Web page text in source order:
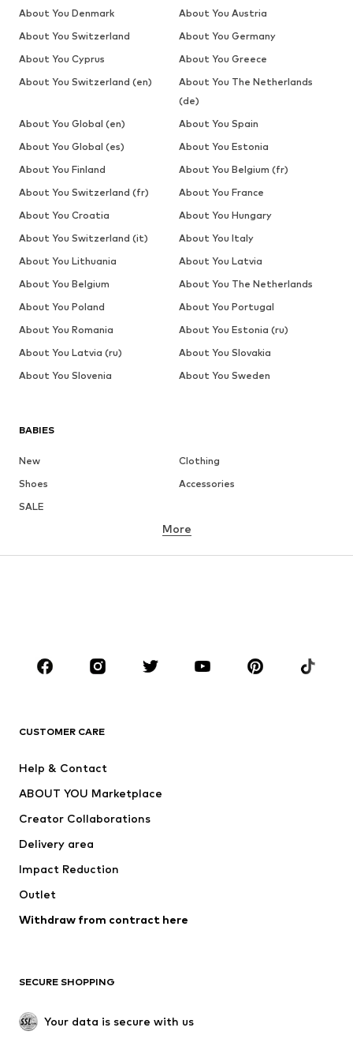
BABIES
New
Clothing
Shoes
Accessories
SALE
BRANDS
ADIDAS ORIGINALS
ADIDAS PERFORMANCE
More
CUSTOMER CARE
Help & Contact
ABOUT YOU Marketplace
Creator Collaborations
Delivery area
Impact Reduction
Outlet
Withdraw from contract here
SECURE SHOPPING
Your data is secure with us
About You Denmark
About You Austria
About You Switzerland
About You Germany
About You Cyprus
About You Greece
About You Switzerland (en)
About You The Netherlands
(de)
About You Global (en)
About You Spain
About You Global (es)
About You Estonia
About You Finland
About You Belgium (fr)
About You Switzerland (fr)
About You France
About You Croatia
About You Hungary
About You Switzerland (it)
About You Italy
About You Lithuania
About You Latvia
About You Belgium
About You The Netherlands
About You Poland
About You Portugal
About You Romania
About You Estonia (ru)
About You Latvia (ru)
About You Slovakia
About You Slovenia
About You Sweden